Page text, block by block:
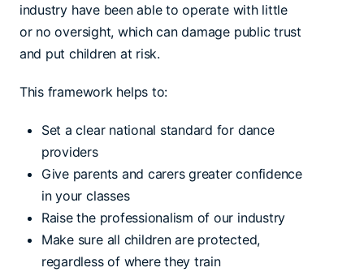
industry have been able to operate with little
or no oversight, which can damage public trust
and put children at risk.
This framework helps to:
Set a clear national standard for dance
providers
Give parents and carers greater confidence
in your classes
Raise the professionalism of our industry
Make sure all children are protected,
regardless of where they train